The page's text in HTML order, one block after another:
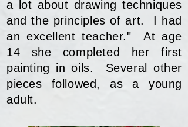
a lot about drawing techniques
and the principles of art. I had
an excellent teacher." At age
14 she completed her first
painting in oils. Several other
pieces followed, as a young
adult.